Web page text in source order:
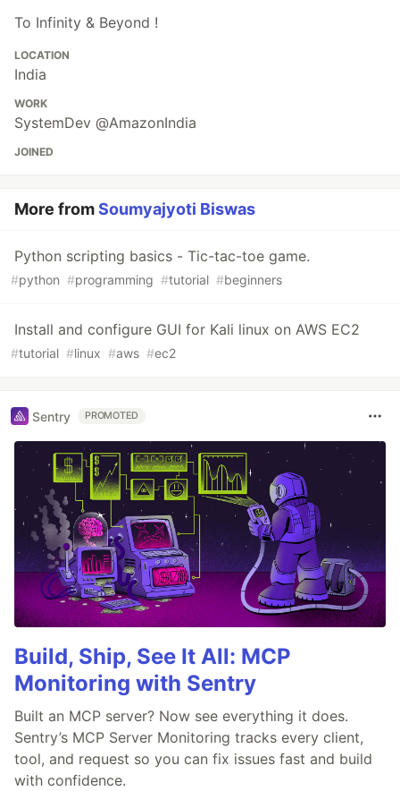
To Infinity & Beyond !
LOCATION
India
WORK
SystemDev @AmazonIndia
JOINED
More fromSoumyajyoti Biswas
Python scripting basics - Tic-tac-toe game.
#python #programming #tutorial #beginners
Install and configure GUI for Kali linux on AWS EC2
#tutorial #linux #aws #ec2
Sentry PROMOTED
Build, Ship, See It All: MCP
Monitoring with Sentry
Built an MCP server? Now see everything it does.
Sentry’s MCP Server Monitoring tracks every client,
tool, and request so you can fix issues fast and build
with confidence.